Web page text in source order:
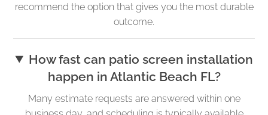
recommend the option that gives you the most durable
outcome.
How fast can patio screen installation
happen in Atlantic Beach FL?
Many estimate requests are answered within one